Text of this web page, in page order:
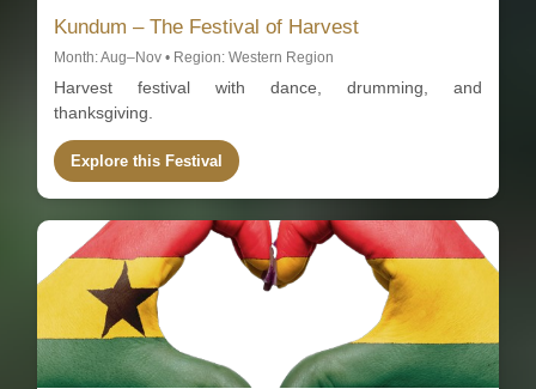
Kundum – The Festival of Harvest
Month: Aug–Nov • Region: Western Region
Harvest festival with dance, drumming, and
thanksgiving.
Explore this Festival